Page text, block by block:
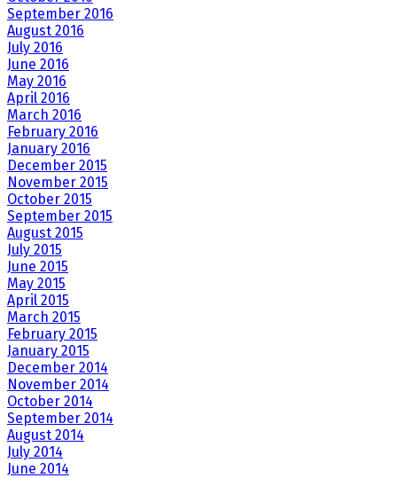
September 2016
August 2016
July 2016
June 2016
May 2016
April 2016
March 2016
February 2016
January 2016
December 2015
November 2015
October 2015
September 2015
August 2015
July 2015
June 2015
May 2015
April 2015
March 2015
February 2015
January 2015
December 2014
November 2014
October 2014
September 2014
August 2014
July 2014
June 2014